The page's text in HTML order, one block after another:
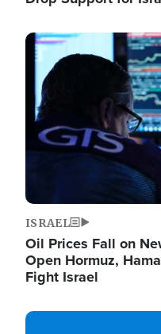
Image
ISRAEL
Oil Prices Fall on
Open Hormuz,
Fight Israel
Image